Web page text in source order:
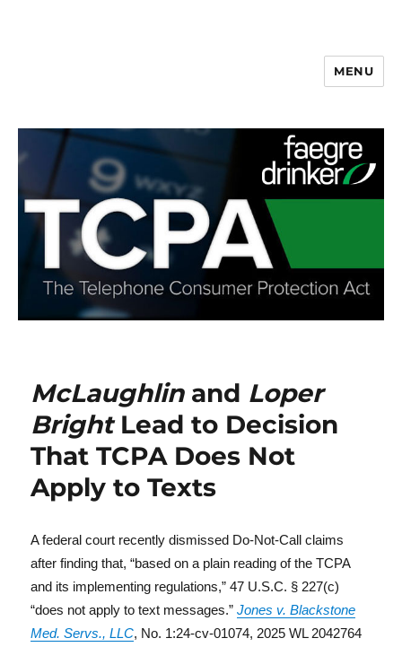
MENU
McLaughlinand Loper
BrightLead to Decision
That TCPA Does Not
Apply to Texts
A federal court recently dismissed Do-Not-Call claims
after finding that, “based on a plain reading of the TCPA
and its implementing regulations,” 47 U.S.C. § 227(c)
“does not apply to text messages.”Jones v. Blackstone
Med. Servs., LLC, No. 1:24-cv-01074, 2025 WL 2042764